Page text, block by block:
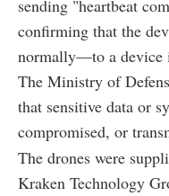
sending "heartbeat
confirming that the
normally—to a device
The Ministry of
that sensitive data or
compromised, or
The drones were
Kraken Technology